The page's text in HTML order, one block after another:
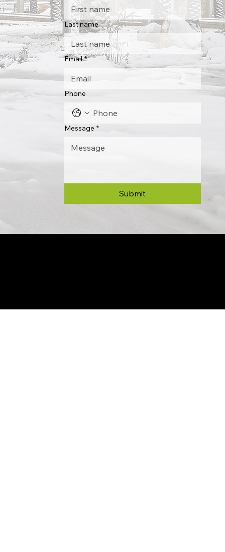
Last name
Email *
Phone
Message *
Submit